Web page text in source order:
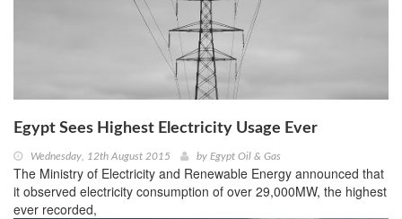
Egypt Sees Highest Electricity Usage Ever
Wednesday, 12th August 2015 by Egypt Oil & Gas
The Ministry of Electricity and Renewable Energy announced that
it observed electricity consumption of over 29,000MW, the highest
ever recorded,